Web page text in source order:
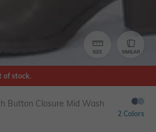
SIZE SIMILAR
stock.
Button Closure Mid Wash
2 Colors